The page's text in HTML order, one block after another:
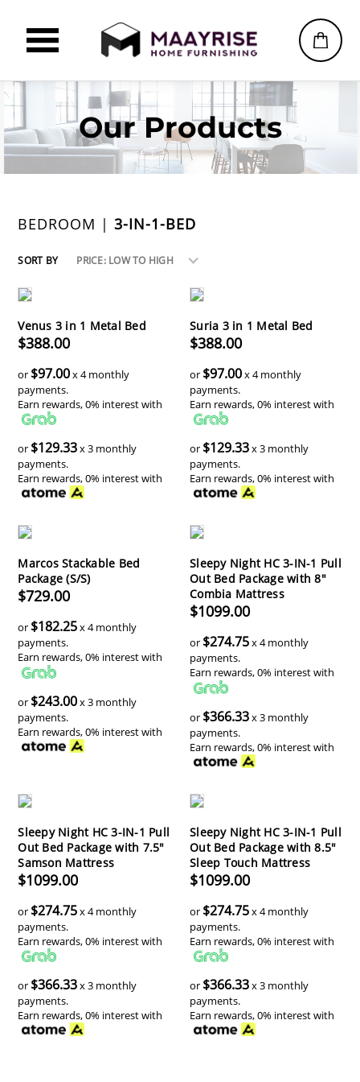
Our Products
BEDROOM |3-IN-1-BED
SORT BY PRICE: LOW TO HIGH
Venus 3 in 1 Metal Bed
$388.00
or $97.00x 4 monthly
payments.
Earn rewards, 0% interest with
or $129.33x 3 monthly
payments.
Earn rewards, 0% interest with
Suria 3 in 1 Metal Bed
$388.00
or $97.00x 4 monthly
payments.
Earn rewards, 0% interest with
or $129.33x 3 monthly
payments.
Earn rewards, 0% interest with
Marcos Stackable Bed
Package (S/S)
$729.00
or $182.25x 4 monthly
payments.
Earn rewards, 0% interest with
or $243.00x 3 monthly
payments.
Earn rewards, 0% interest with
Sleepy Night HC 3-IN-1 Pull
Out Bed Package with 8"
Combia Mattress
$1099.00
or $274.75x 4 monthly
payments.
Earn rewards, 0% interest with
or $366.33x 3 monthly
payments.
Earn rewards, 0% interest with
Sleepy Night HC 3-IN-1 Pull
Out Bed Package with 7.5"
Samson Mattress
$1099.00
or $274.75x 4 monthly
payments.
Earn rewards, 0% interest with
or $366.33x 3 monthly
payments.
Earn rewards, 0% interest with
Sleepy Night HC 3-IN-1 Pull
Out Bed Package with 8.5"
Sleep Touch Mattress
$1099.00
or $274.75x 4 monthly
payments.
Earn rewards, 0% interest with
or $366.33x 3 monthly
payments.
Earn rewards, 0% interest with